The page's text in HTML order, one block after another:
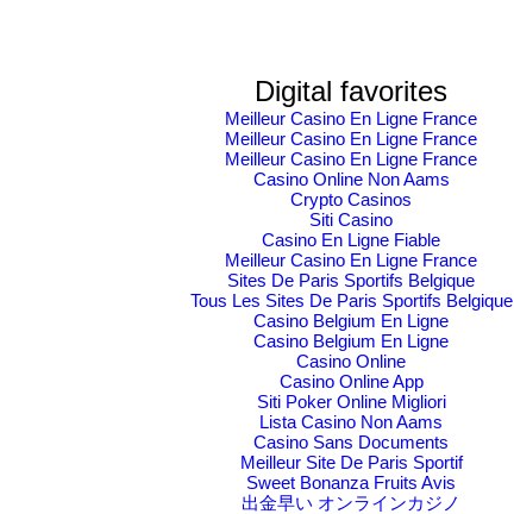
Digital favorites
Meilleur Casino En Ligne France
Meilleur Casino En Ligne France
Meilleur Casino En Ligne France
Casino Online Non Aams
Crypto Casinos
Siti Casino
Casino En Ligne Fiable
Meilleur Casino En Ligne France
Sites De Paris Sportifs Belgique
Tous Les Sites De Paris Sportifs Belgique
Casino Belgium En Ligne
Casino Belgium En Ligne
Casino Online
Casino Online App
Siti Poker Online Migliori
Lista Casino Non Aams
Casino Sans Documents
Meilleur Site De Paris Sportif
Sweet Bonanza Fruits Avis
出金早い オンラインカジノ